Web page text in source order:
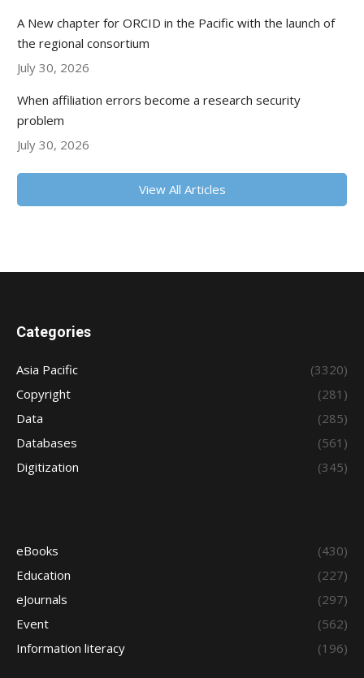
A New chapter for ORCID in the Pacific with the launch of
the regional consortium
July 30, 2026
When affiliation errors become a research security
problem
July 30, 2026
View All Articles
Categories
Asia Pacific
(3320)
Copyright
(281)
Data
(285)
Databases
(561)
Digitization
(345)
eBooks
(430)
Education
(227)
eJournals
(297)
Event
(562)
Information literacy
(196)